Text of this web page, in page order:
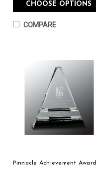
CHOOSE OPTIONS
COMPARE
Pinnacle Achievement Award